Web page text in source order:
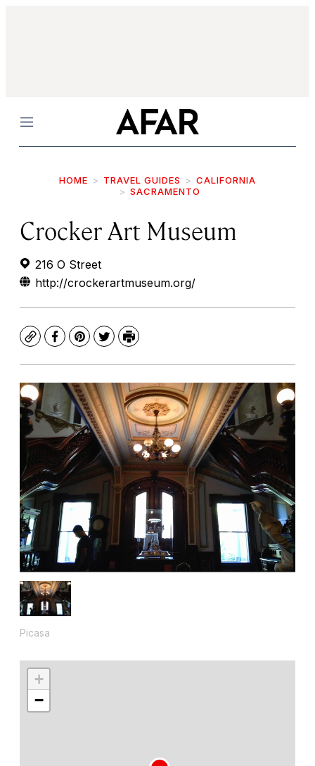
Menu
HOME TRAVEL GUIDES
CALIFORNIA
SACRAMENTO
Crocker Art Museum
216 O Street
http://crockerartmuseum.org/
CopyFacebook
Pinterest
TwitterPrint
Picasa
+
−